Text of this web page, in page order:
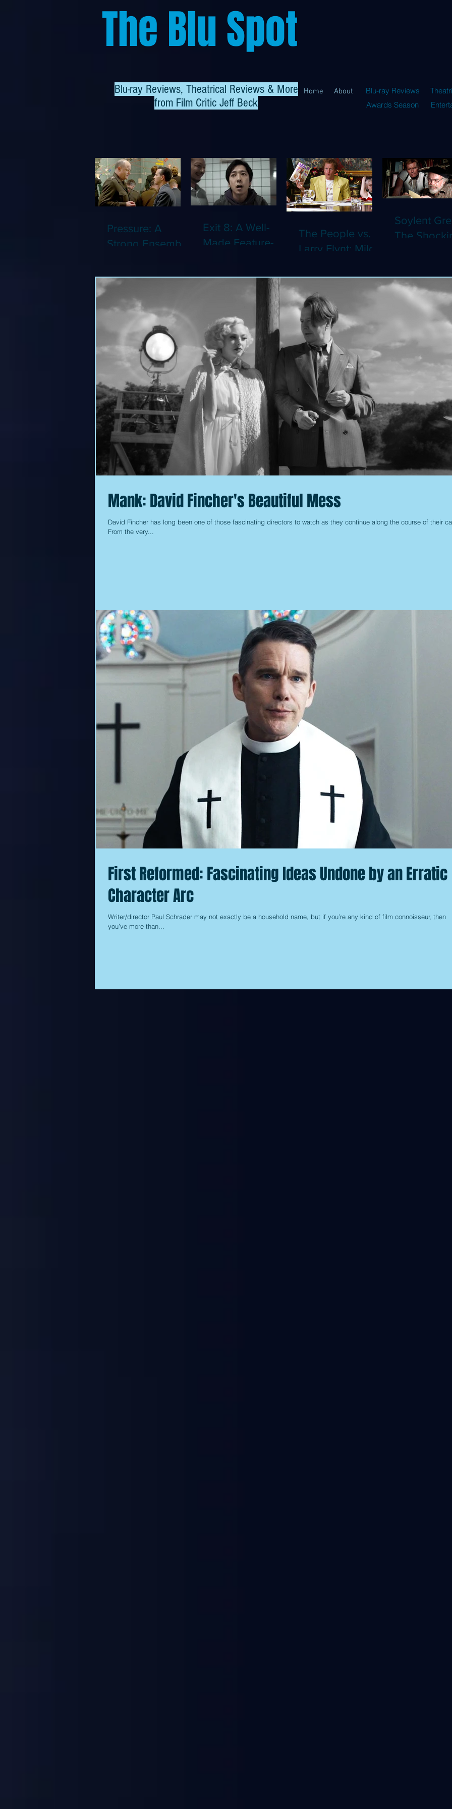
The Blu Spot
Blu-ray Reviews, Theatrical Reviews & More
from Film Critic Jeff Beck
Home About Blu-ray Reviews
Awards Season
Pressure: A
Strong Ensemble
By-the-Numbers
ray)
Exit 8: A Well-
Made Feature-
That Should've
(Blu-ray)
The People vs.
Larry Flynt: Milos
Amusing Biopic
Makes Its 4K
Debut (Limited
Edition 4K)
Soylent
The
4K (Limited
Edition 4K)
Mank: David Fincher's Beautiful Mess
David Fincher has long been one of those fascinating directors to watch as they continue along the course of their
From the very...
First Reformed: Fascinating Ideas Undone by an Erratic
Character Arc
Writer/director Paul Schrader may not exactly be a household name, but if you’re any kind of film connoisseur, then
you’ve more than...